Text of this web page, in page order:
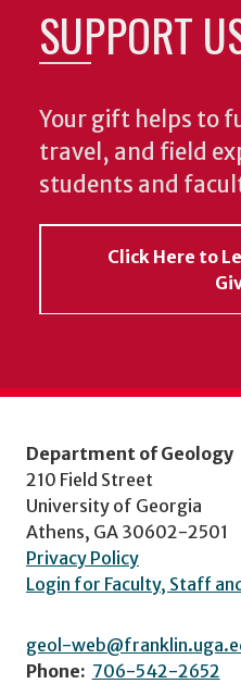
SUPPORT
Your gift helps to
travel, and field
students and
Click Here to
Department of Geology
210 Field Street
University of Georgia
Athens, GA 30602-2501
Privacy Policy
Login for Faculty, Staff
geol-
Phone: 706-542-2652